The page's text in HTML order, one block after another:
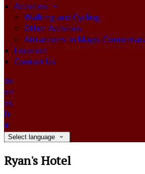
Activities
Walking and Cycling
Other Activities
Attractions In Mayo,
Location
Contact Us
de
en
es
fr
it
Select language
Ryan's Hotel